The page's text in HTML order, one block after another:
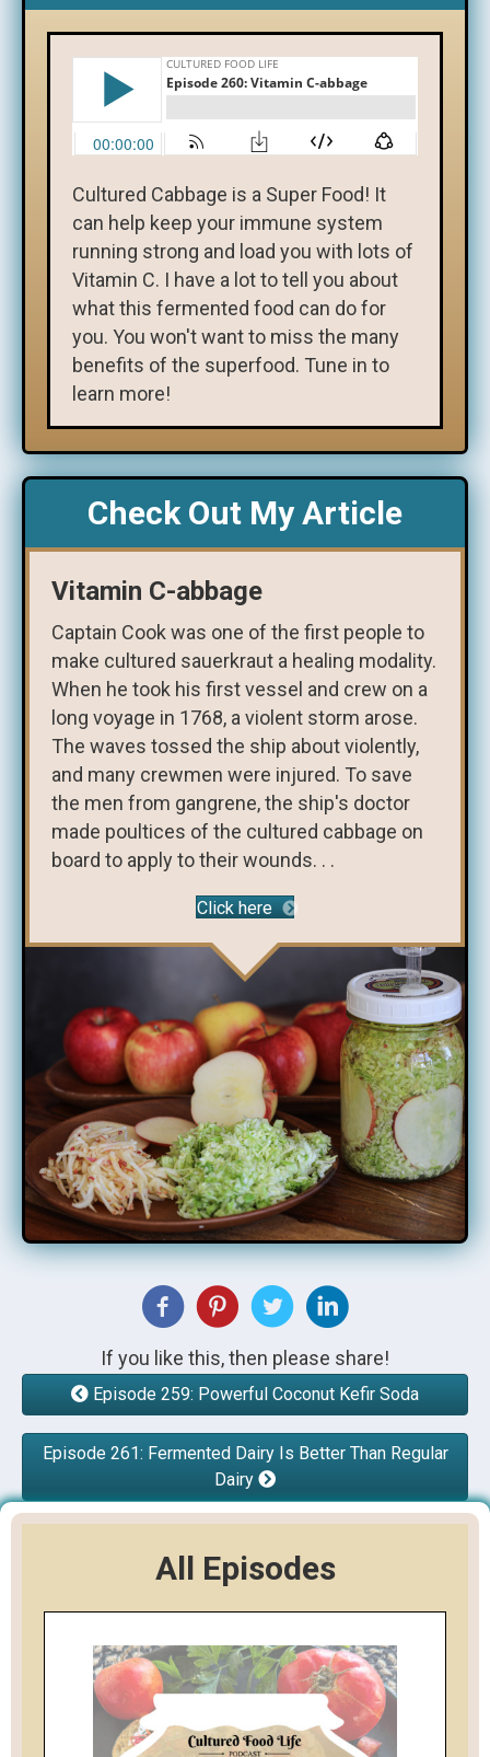
Cultured Cabbage is a Super Food! It
can help keep your immune system
running strong and load you with lots of
Vitamin C. I have a lot to tell you about
what this fermented food can do for
you. You won't want to miss the many
benefits of the superfood. Tune in to
learn more!
Check Out My Article
Vitamin C-abbage
Captain Cook was one of the first people to
make cultured sauerkraut a healing modality.
When he took his first vessel and crew on a
long voyage in 1768, a violent storm arose.
The waves tossed the ship about violently,
and many crewmen were injured. To save
the men from gangrene, the ship's doctor
made poultices of the cultured cabbage on
board to apply to their wounds. . .
Click here
If you like this, then please share!
Episode 259: Powerful Coconut Kefir Soda
Episode 261: Fermented Dairy Is Better Than Regular
Dairy
All Episodes